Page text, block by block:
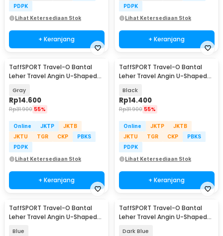
PDPK
Lihat Ketersediaan Stok
+ Keranjang
PDPK
Lihat Ketersediaan Stok
+ Keranjang
TaffSPORT Travel-O Bantal
Leher Travel Angin U-Shaped
Gray
Rp14.600
Rp31.900 55%
Online JKTP
JKTB
JKTU
TGR CKP
PBKS
PDPK
Lihat Ketersediaan Stok
+ Keranjang
TaffSPORT Travel-O Bantal
Leher Travel Angin U-Shaped
Black
Rp14.400
Rp31.900 55%
Online JKTP
JKTB
JKTU
TGR CKP
PBKS
PDPK
Lihat Ketersediaan Stok
+ Keranjang
TaffSPORT Travel-O Bantal
Leher Travel Angin U-Shaped
Blue
TaffSPORT Travel-O Bantal
Leher Travel Angin U-Shaped
Dark Blue